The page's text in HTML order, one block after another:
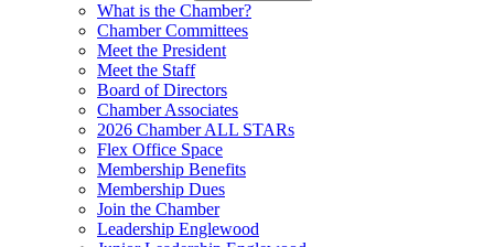
What is the Chamber?
Chamber Committees
Meet the President
Meet the Staff
Board of Directors
Chamber Associates
2026 Chamber ALL STARs
Flex Office Space
Membership Benefits
Membership Dues
Join the Chamber
Leadership Englewood